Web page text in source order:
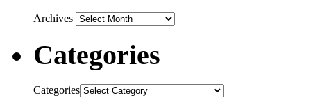
Archives
Categories
Categories